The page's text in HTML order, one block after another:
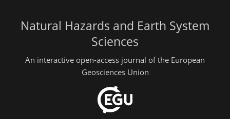
Natural Hazards and Earth System
Sciences
An interactive open-access journal of the European
Geosciences Union